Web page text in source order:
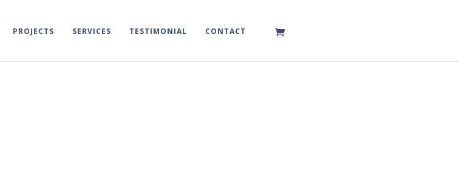
PROJECTS SERVICES TESTIMONIAL CONTACT